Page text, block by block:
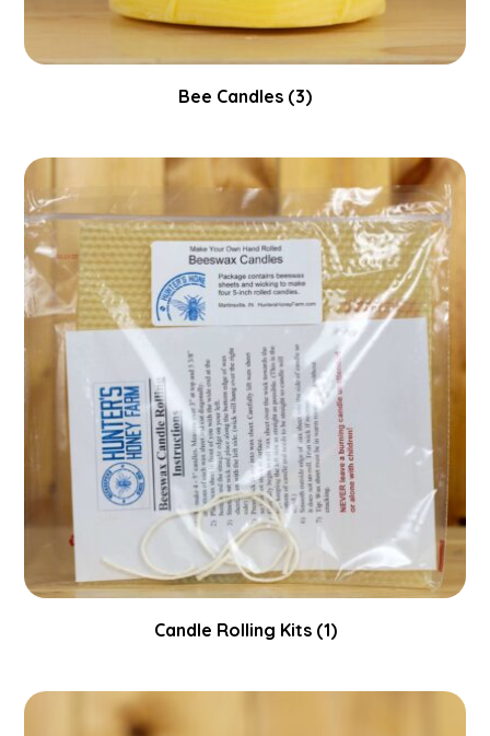
Bee Candles (3)
Candle Rolling Kits (1)